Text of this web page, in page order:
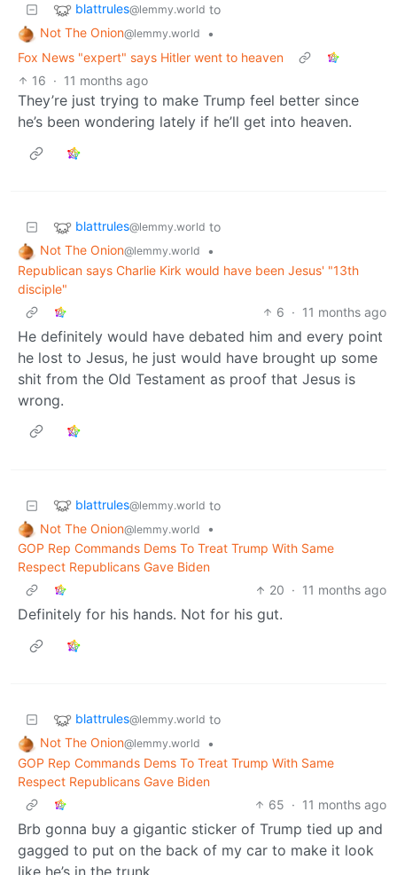
blattrules@lemmy.world to
Not The Onion@lemmy.world
•
Fox News "expert" says Hitler went to heaven
16 · 11 months ago
They’re just trying to make Trump feel better since
he’s been wondering lately if he’ll get into heaven.
blattrules@lemmy.world to
Not The Onion@lemmy.world
•
Republican says Charlie Kirk would have been Jesus' "13th
disciple"
6 · 11 months ago
He definitely would have debated him and every point
he lost to Jesus, he just would have brought up some
shit from the Old Testament as proof that Jesus is
wrong.
blattrules@lemmy.world to
Not The Onion@lemmy.world
•
GOP Rep Commands Dems To Treat Trump With Same
Respect Republicans Gave Biden
20 · 11 months ago
Definitely for his hands. Not for his gut.
blattrules@lemmy.world to
Not The Onion@lemmy.world
•
GOP Rep Commands Dems To Treat Trump With Same
Respect Republicans Gave Biden
65 · 11 months ago
Brb gonna buy a gigantic sticker of Trump tied up and
gagged to put on the back of my car to make it look
like he’s in the trunk.